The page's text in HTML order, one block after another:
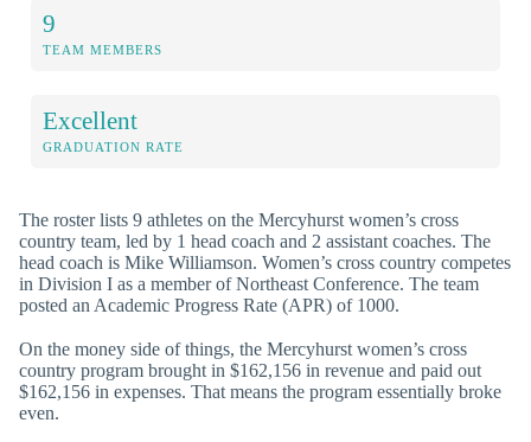
9
TEAM MEMBERS
Excellent
GRADUATION RATE
The roster lists 9 athletes on the Mercyhurst women’s cross
country team, led by 1 head coach and 2 assistant coaches. The
head coach is Mike Williamson. Women’s cross country competes
in Division I as a member of Northeast Conference. The team
posted an Academic Progress Rate (APR) of 1000.
On the money side of things, the Mercyhurst women’s cross
country program brought in $162,156 in revenue and paid out
$162,156 in expenses. That means the program essentially broke
even.